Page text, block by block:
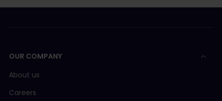
OUR COMPANY
About us
Careers